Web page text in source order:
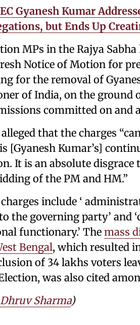
Gyanesh Kumar
but Ends Up
MPs in the Rajya
Notice of Motion for
for the removal of
of India, on the
committed on and
that the charges
[Gyanesh Kumar’s]
It is an absolute
of the PM and HM.”
include ‘
the governing party’ and
functionary.’ The mass
Bengal, which resulted
of 34 lakhs voters
was also cited
Dhruv Sharma)